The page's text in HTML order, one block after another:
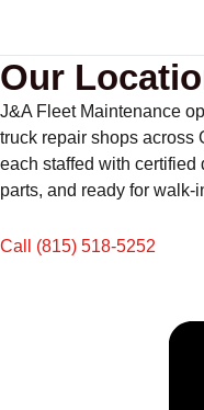
Our
J&A Fleet Maintenance
truck repair shops
each staffed with certified
parts, and ready for walk-
Call (815) 518-5252